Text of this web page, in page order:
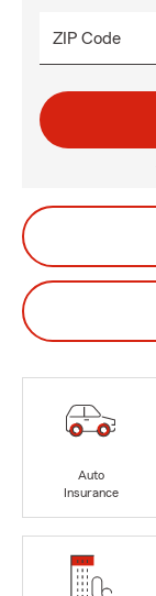
ZIP Code
Auto
Insurance